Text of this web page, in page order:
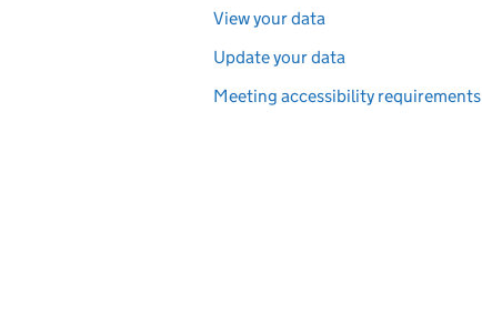
View your data
Update your data
Meeting accessibility requirements